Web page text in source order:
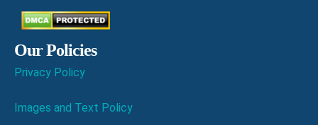
Our Policies
Privacy Policy
Images and Text Policy